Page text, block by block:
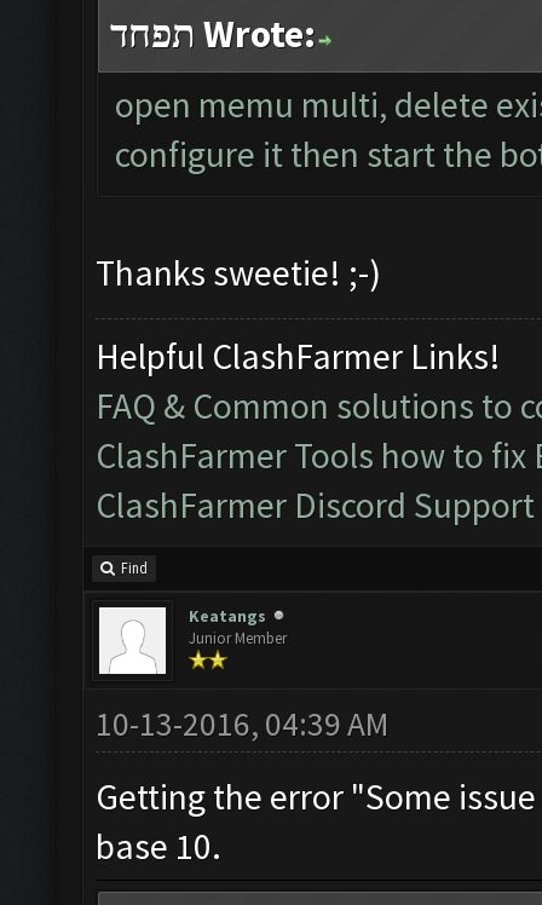
תפחד Wrote:
open memu multi, delete
configure it then start the
Thanks sweetie! ;-)
Helpful ClashFarmer Links!
FAQ & Common solutions to
ClashFarmer Tools how to
ClashFarmer Discord Support
Find
Keatangs
Junior Member
10-13-2016, 04:39 AM
Getting the error "Some
base 10.